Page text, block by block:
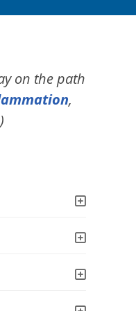
on the path
,